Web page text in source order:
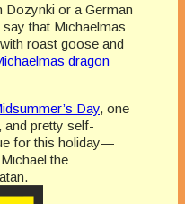
Dozynki or a German
that Michaelmas
roast goose and
dragon
Day, one
and pretty self-
for this holiday—
the